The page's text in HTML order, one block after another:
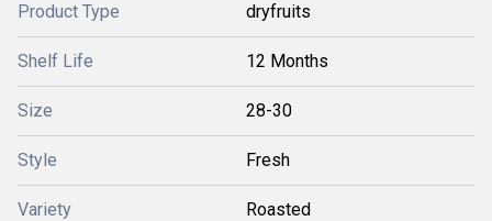
Product Type dryfruits
Shelf Life 12 Months
Size 28-30
Style Fresh
Variety Roasted